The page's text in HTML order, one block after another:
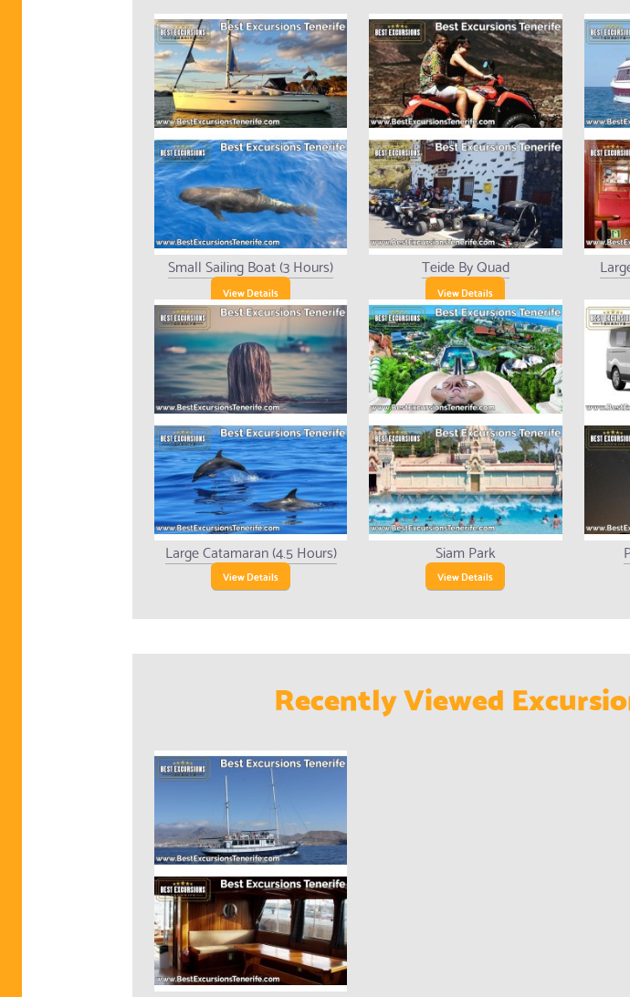
Small Sailing Boat (3 Hours)
View Details
Teide By Quad
View Details
Large Catamaran (4.5 Hours)
View Details
Siam Park
View Details
Recently Viewed